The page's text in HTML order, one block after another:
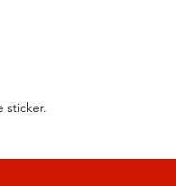
sticker.